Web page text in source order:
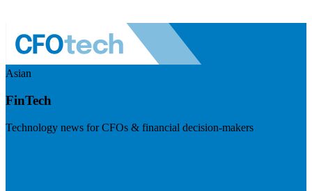
Asian
FinTech
Technology news for CFOs & financial decision-makers